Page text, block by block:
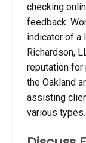
checking
feedback.
indicator of a
Richardson,
reputation
the Oakland
assisting
various types.